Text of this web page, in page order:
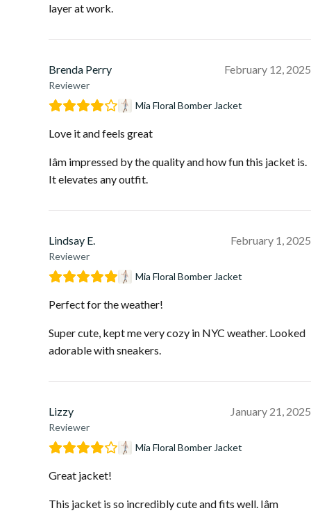
layer at work.
Brenda Perry
Reviewer
February 12, 2025
Mia Floral Bomber Jacket
Love it and feels great
Iâm impressed by the quality and how fun this jacket is.
It elevates any outfit.
Lindsay E.
Reviewer
February 1, 2025
Mia Floral Bomber Jacket
Perfect for the weather!
Super cute, kept me very cozy in NYC weather. Looked
adorable with sneakers.
Lizzy
Reviewer
January 21, 2025
Mia Floral Bomber Jacket
Great jacket!
This jacket is so incredibly cute and fits well. Iâm